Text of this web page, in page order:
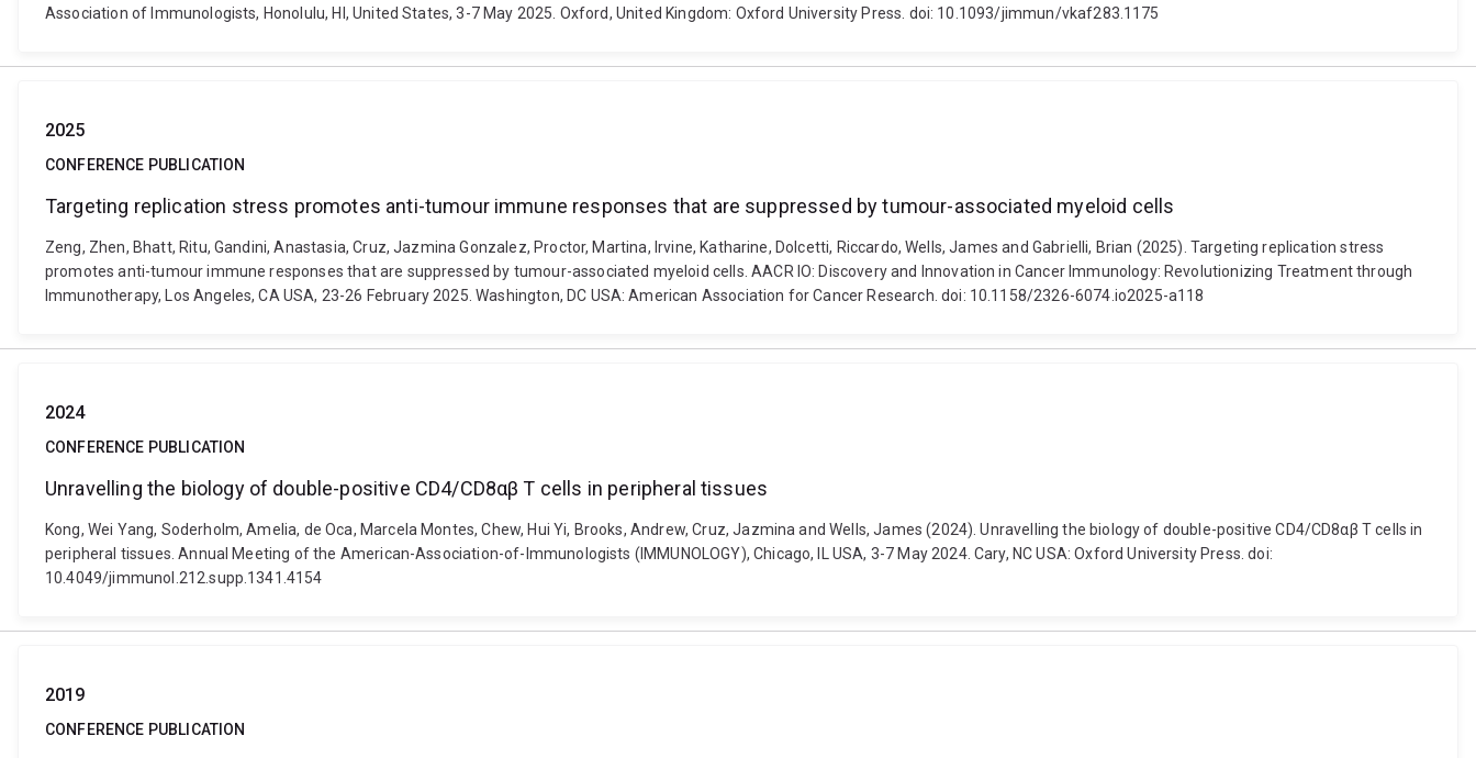
Association of Immunologists, Honolulu, HI, United States, 3-7 May 2025. Oxford, United Kingdom: Oxford University Press. doi: 10.1093/jimmun/vkaf283.1175
2025
CONFERENCE PUBLICATION
Targeting replication stress promotes anti-tumour immune responses that are suppressed by tumour-associated myeloid cells
Zeng, Zhen, Bhatt, Ritu, Gandini, Anastasia, Cruz, Jazmina Gonzalez, Proctor, Martina, Irvine, Katharine, Dolcetti, Riccardo, Wells, James and Gabrielli, Brian (2025). Targeting replication stress
promotes anti-tumour immune responses that are suppressed by tumour-associated myeloid cells. AACR IO: Discovery and Innovation in Cancer Immunology: Revolutionizing Treatment through
Immunotherapy, Los Angeles, CA USA, 23-26 February 2025. Washington, DC USA: American Association for Cancer Research. doi: 10.1158/2326-6074.io2025-a118
2024
CONFERENCE PUBLICATION
Unravelling the biology of double-positive CD4/CD8αβ T cells in peripheral tissues
Kong, Wei Yang, Soderholm, Amelia, de Oca, Marcela Montes, Chew, Hui Yi, Brooks, Andrew, Cruz, Jazmina and Wells, James (2024). Unravelling the biology of double-positive CD4/CD8αβ T cells in
peripheral tissues. Annual Meeting of the American-Association-of-Immunologists (IMMUNOLOGY), Chicago, IL USA, 3-7 May 2024. Cary, NC USA: Oxford University Press. doi:
10.4049/jimmunol.212.supp.1341.4154
2019
CONFERENCE PUBLICATION